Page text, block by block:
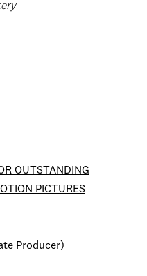
OUTSTANDING
PICTURES
Producer)